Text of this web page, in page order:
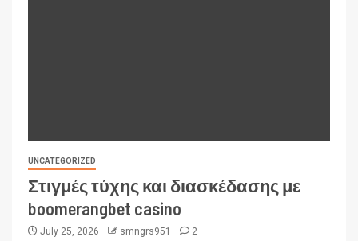
UNCATEGORIZED
Στιγμές τύχης και διασκέδασης με
boomerangbet casino
July 25, 2026 smngrs951 2